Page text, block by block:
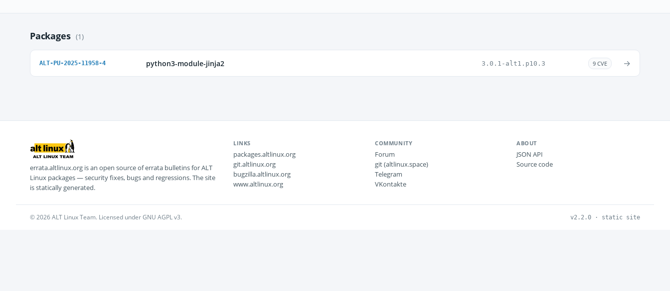
Packages (1)
ALT-PU-2025-11958-4 python3-module-jinja2 3.0.1-alt1.p10.3 9 CVE →
errata.altlinux.org is an open source of errata bulletins for ALT
Linux packages — security fixes, bugs and regressions. The site
is statically generated.
LINKS
packages.altlinux.org
git.altlinux.org
bugzilla.altlinux.org
www.altlinux.org
COMMUNITY
Forum
git (altlinux.space)
Telegram
VKontakte
ABOUT
JSON API
Source code
© 2026 ALT Linux Team. Licensed under GNU AGPL v3. v2.2.0 · static site